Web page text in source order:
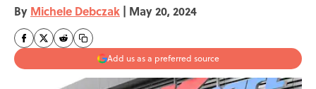
By Michele Debczak | May 20, 2024
Add us as a preferred source